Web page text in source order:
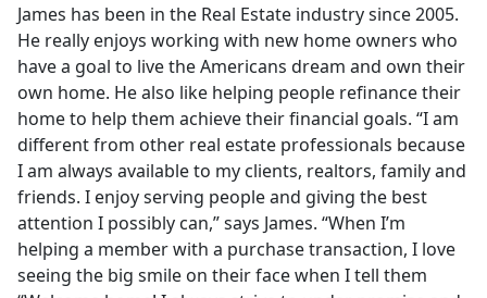
James has been in the Real Estate industry since 2005.
He really enjoys working with new home owners who
have a goal to live the Americans dream and own their
own home. He also like helping people refinance their
home to help them achieve their financial goals. “I am
different from other real estate professionals because
I am always available to my clients, realtors, family and
friends. I enjoy serving people and giving the best
attention I possibly can,” says James. “When I’m
helping a member with a purchase transaction, I love
seeing the big smile on their face when I tell them